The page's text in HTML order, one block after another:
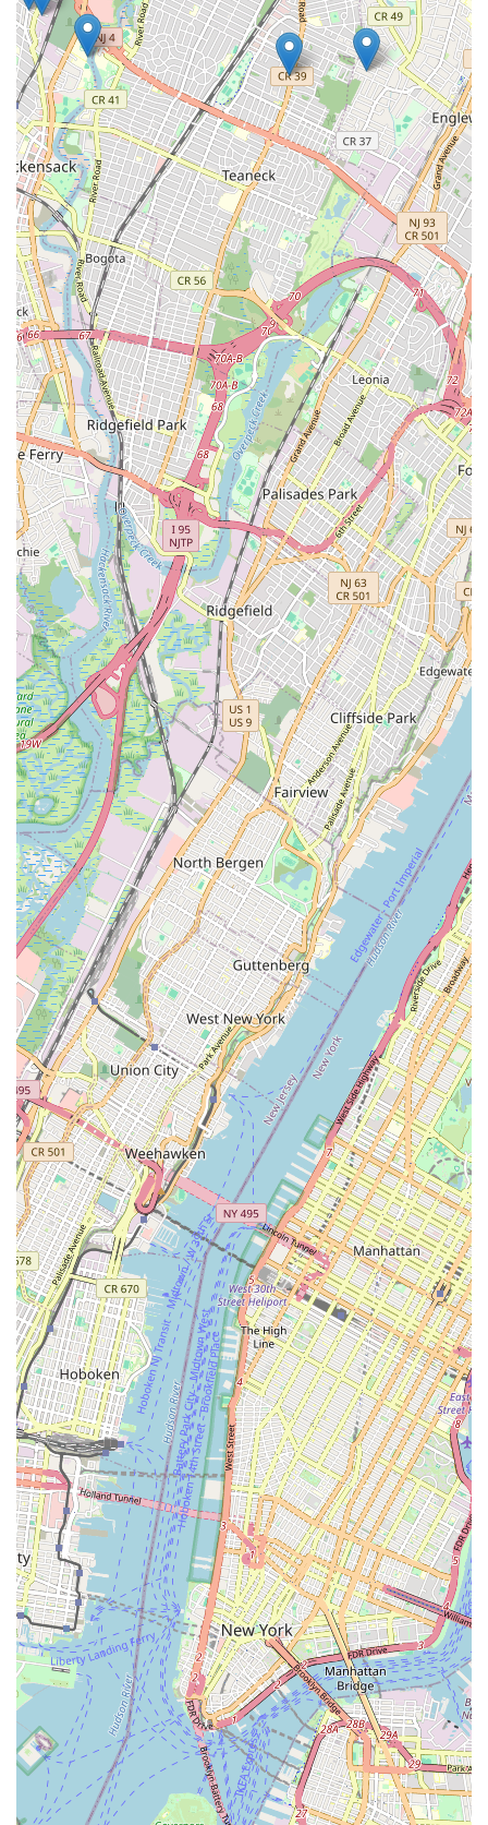
Getting in touch with SBZ Plumbing & Heating is
straightforward and convenient for residents across New Jersey.
Whether you have an urgent plumbing emergency or need to
schedule a routine service, their team is ready to assist. You
can reach them through the following channels:
Address: 10 Glenwood Dr S, Bergenfield, NJ 07621, USA
Phone: (201) 387-2166
Mobile Phone: +1 201-387-2166
Their responsive team is prepared to answer your questions,
provide estimates, and dispatch technicians promptly. Don't
hesitate to contact them for reliable and professional plumbing
and heating solutions.
Conclusion: Your Go-To Local Plumbing & Heating Experts in New
Jersey
For New Jersey residents, particularly those in Bergenfield and
surrounding communities, SBZ Plumbing & Heating represents
more than just a service provider; they are a trusted local
partner committed to maintaining the comfort, safety, and
functionality of your home or business. Their comprehensive
range of services, coupled with a deep dedication to customer
satisfaction, positions them as the ideal choice for any
plumbing or heating need. From unexpected leaks and burst
pipes that demand immediate attention, to routine
maintenance that extends the life of your systems, and
complex installations that require expert precision, SBZ
Plumbing & Heating delivers reliable, efficient, and high-quality
solutions. Their local presence means they are not just familiar
with the unique challenges of New Jersey's climate and
infrastructure, but they are also invested in the well-being of
the community they serve. Choosing SBZ Plumbing & Heating
means choosing peace of mind, knowing that experienced
professionals are handling your most critical home systems with
integrity and expertise. They are truly suitable for locals
because they embody the values of community, reliability, and
unparalleled service that New Jersey residents expect and
deserve from their local businesses.